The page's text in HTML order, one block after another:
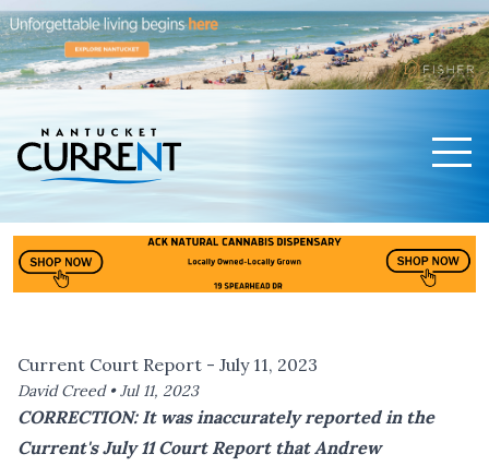
Current Court Report - July 11, 2023
David Creed •Jul 11, 2023
CORRECTION: It was inaccurately reported in the
Current's July 11 Court Report that Andrew